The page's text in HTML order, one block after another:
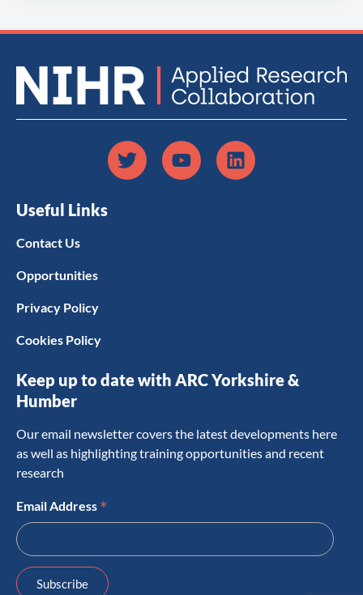
Useful Links
Contact Us
Opportunities
Privacy Policy
Cookies Policy
Keep up to date with ARC Yorkshire &
Humber
Our email newsletter covers the latest developments here
as well as highlighting training opportunities and recent
research
Email Address *